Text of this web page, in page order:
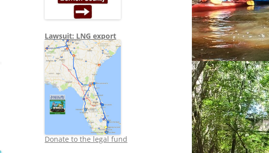
Lawsuit: LNG export
Donate to the legal fund